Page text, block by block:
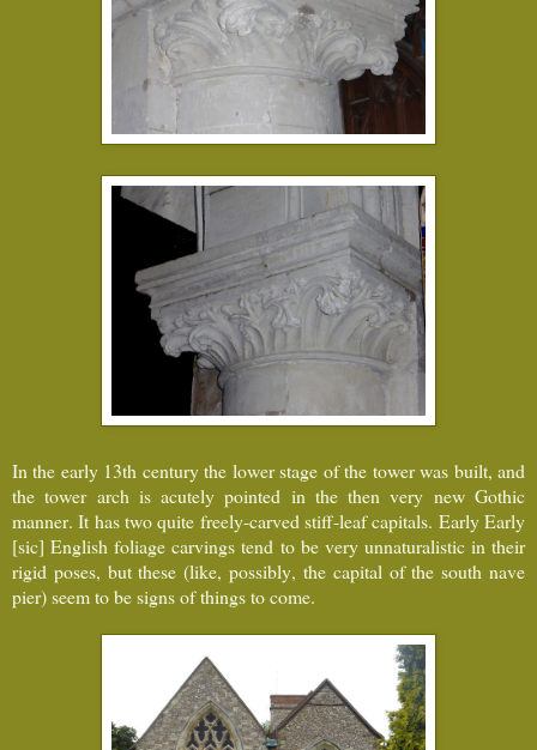
In the early 13th century the lower stage of the tower was built, and
the tower arch is acutely pointed in the then very new Gothic
manner. It has two quite freely-carved stiff-leaf capitals. Early Early
[sic] English foliage carvings tend to be very unnaturalistic in their
rigid poses, but these (like, possibly, the capital of the south nave
pier) seem to be signs of things to come.